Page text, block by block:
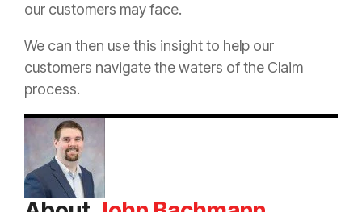
our customers may face.
We can then use this insight to help our
customers navigate the waters of the Claim
process.